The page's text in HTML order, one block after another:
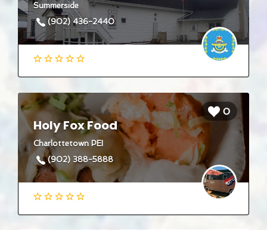
Summerside
(902) 436-2440
0
Holy Fox Food
Charlottetown PEI
(902) 388-5888